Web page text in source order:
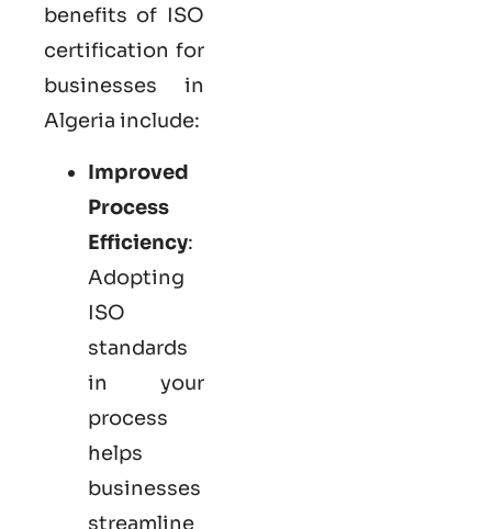
benefits of ISO
certification for
businesses in
Algeria include:
Improved
Process
Efficiency:
Adopting
ISO
standards
in your
process
helps
businesses
streamline